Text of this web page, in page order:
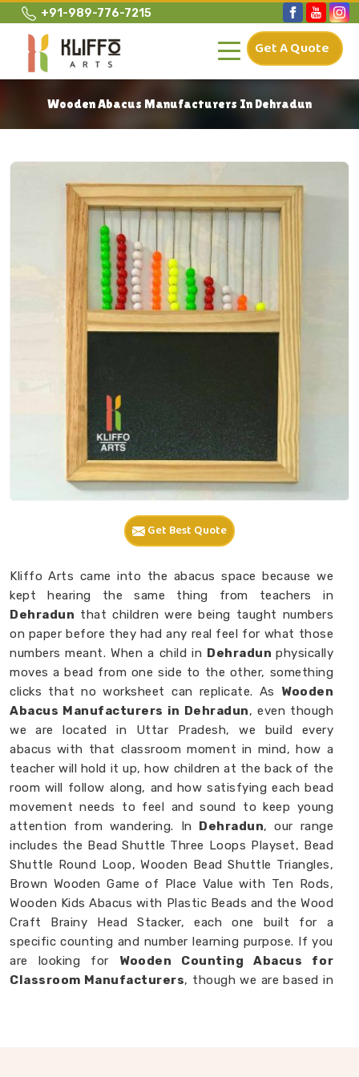
+91-989-776-7215
Get A Quote
Wooden Abacus Manufacturers In Dehradun
Get Best Quote
Kliffo Arts came into the abacus space because we
kept hearing the same thing from teachers in
Dehradun that children were being taught numbers
on paper before they had any real feel for what those
numbers meant. When a child in Dehradunphysically
moves a bead from one side to the other, something
clicks that no worksheet can replicate. As Wooden
Abacus Manufacturers in Dehradun, even though
we are located in Uttar Pradesh, we build every
abacus with that classroom moment in mind, how a
teacher will hold it up, how children at the back of the
room will follow along, and how satisfying each bead
movement needs to feel and sound to keep young
attention from wandering. In Dehradun, our range
includes the Bead Shuttle Three Loops Playset, Bead
Shuttle Round Loop, Wooden Bead Shuttle Triangles,
Brown Wooden Game of Place Value with Ten Rods,
Wooden Kids Abacus with Plastic Beads and the Wood
Craft Brainy Head Stacker, each one built for a
specific counting and number learning purpose. If you
are looking for Wooden Counting Abacus for
Classroom Manufacturers, though we are based in